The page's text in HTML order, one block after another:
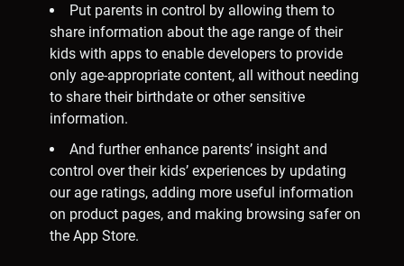
Put parents in control by allowing them to
share information about the age range of their
kids with apps to enable developers to provide
only age-appropriate content, all without needing
to share their birthdate or other sensitive
information.
And further enhance parents’ insight and
control over their kids’ experiences by updating
our age ratings, adding more useful information
on product pages, and making browsing safer on
the App Store.